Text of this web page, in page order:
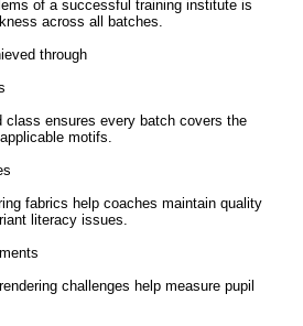
of a successful training institute is
across all batches.
through
class ensures every batch covers the
motifs.
fabrics help coaches maintain quality
literacy issues.
challenges help measure pupil